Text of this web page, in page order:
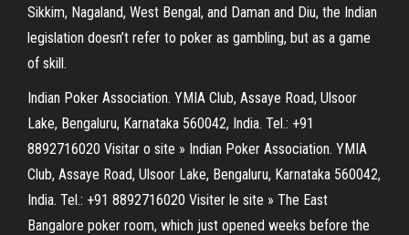
Sikkim, Nagaland, West Bengal, and Daman and Diu, the Indian
legislation doesn’t refer to poker as gambling, but as a game
of skill.
Indian Poker Association. YMIA Club, Assaye Road, Ulsoor
Lake, Bengaluru, Karnataka 560042, India. Tel.: +91
8892716020 Visitar o site » Indian Poker Association. YMIA
Club, Assaye Road, Ulsoor Lake, Bengaluru, Karnataka 560042,
India. Tel.: +91 8892716020 Visiter le site » The East
Bangalore poker room, which just opened weeks before the